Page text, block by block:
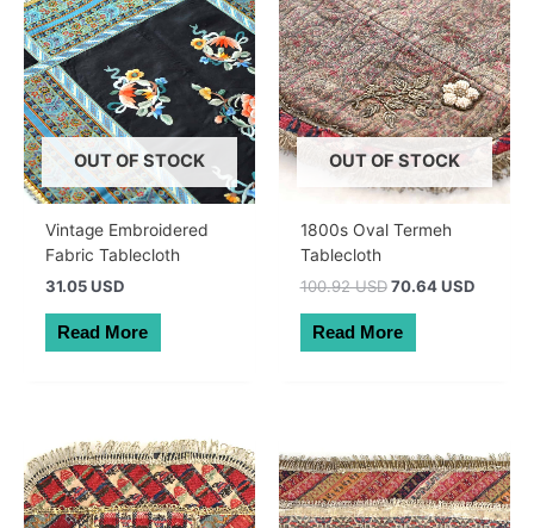
OUT OF STOCK
Vintage Embroidered
Fabric Tablecloth
31.05 USD
Read More
OUT OF STOCK
1800s Oval Termeh
Tablecloth
100.92 USD Original
was:
70.64 USDCurrent
Read More